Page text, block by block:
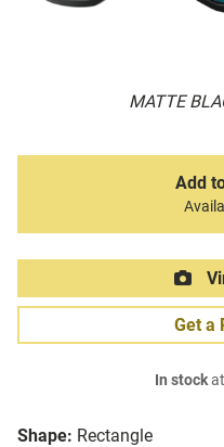
MATTE
Shape: Rectangle
Add
Get a
In stockat